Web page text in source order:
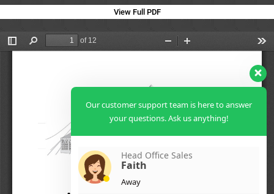
View Full PDF
Our customer support team is here to answer
your questions. Ask us anything!
Head Office Sales
Faith
Away